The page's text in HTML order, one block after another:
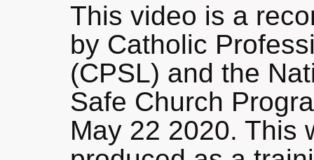
This video is a
by Catholic
(CPSL) and the
Safe Church
May 22 2020. This